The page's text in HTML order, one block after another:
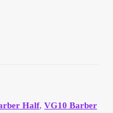
Half,VG10 Barber